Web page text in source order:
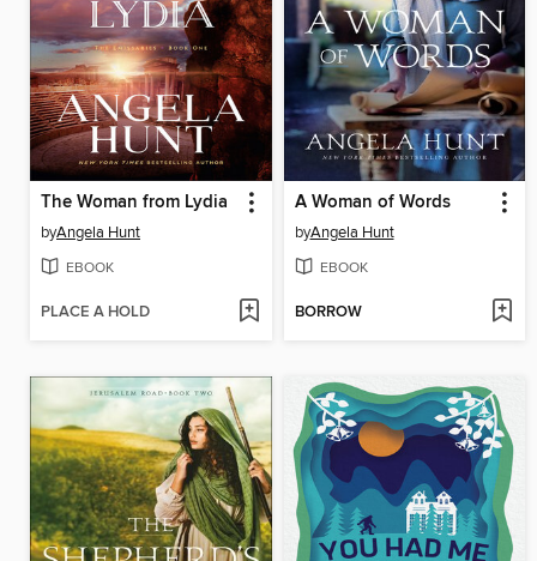
The Woman from Lydia
byAngela Hunt
EBOOK
PLACE A HOLD
A Woman of Words
byAngela Hunt
EBOOK
BORROW